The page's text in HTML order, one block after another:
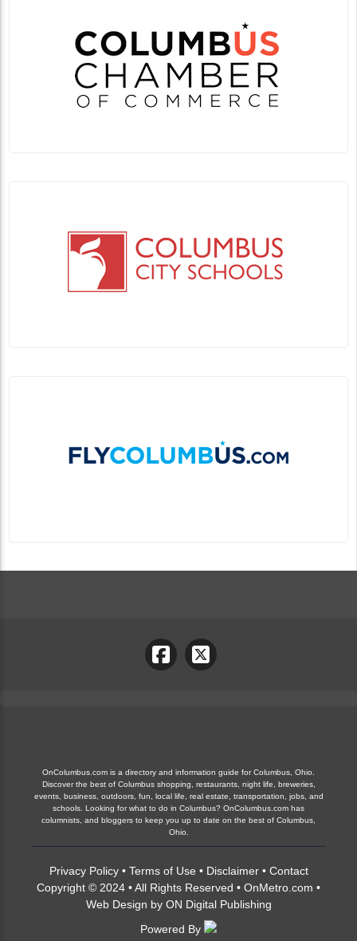
OnColumbus.com is a directory and information guide for Columbus, Ohio.
Discover the best of Columbus shopping, restaurants, night life, breweries,
events, business, outdoors, fun, local life, real estate, transportation, jobs, and
schools. Looking for what to do in Columbus? OnColumbus.com has
columnists, and bloggers to keep you up to date on the best of Columbus,
Ohio.
Privacy Policy• Terms of Use • Disclaimer• Contact
Copyright © 2024 • All Rights Reserved • OnMetro.com •
Web Design by ON Digital Publishing
Powered By